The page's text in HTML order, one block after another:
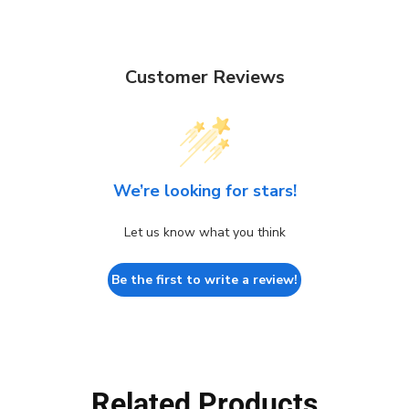
Customer Reviews
We’re looking for stars!
Let us know what you think
Be the first to write a review!